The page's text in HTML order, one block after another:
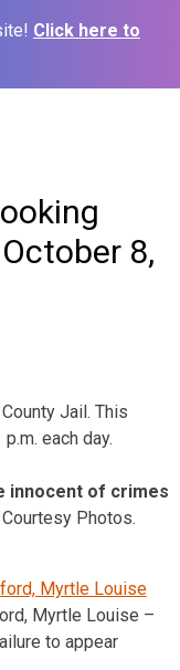
Click here to
8,
Jail. This
each day.
innocent of crimes
Courtesy Photos.
Myrtle Louise
Myrtle Louise –
to appear